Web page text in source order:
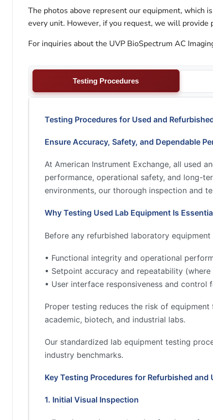
The photos above represent our equipment, which
every unit. However, if you request, we will
For inquiries about the UVP BioSpectrum AC
Testing Procedures
Testing Procedures for Used and
Ensure Accuracy, Safety, and Dependable
At American Instrument Exchange, all used
performance, operational safety, and long-
environments, our thorough inspection and
Why Testing Used Lab Equipment Is
Before any refurbished laboratory
• Functional integrity and operational
• Setpoint accuracy and repeatability (where
• User interface responsiveness and control
Proper testing reduces the risk of
academic, biotech, and industrial labs.
Our standardized lab equipment testing
industry benchmarks.
Key Testing Procedures for Refurbished
1. Initial Visual Inspection